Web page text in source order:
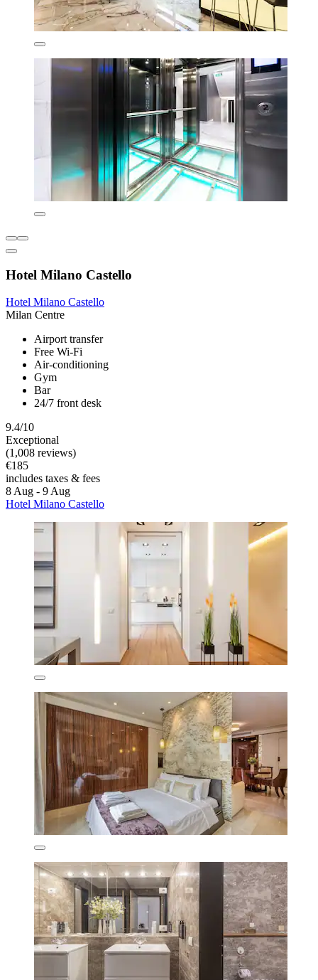
Hotel Milano Castello
Hotel Milano Castello
Milan Centre
Airport transfer
Free Wi-Fi
Air-conditioning
Gym
Bar
24/7 front desk
9.4/10
Exceptional
(1,008 reviews)
€185
includes taxes & fees
8 Aug - 9 Aug
Hotel Milano Castello